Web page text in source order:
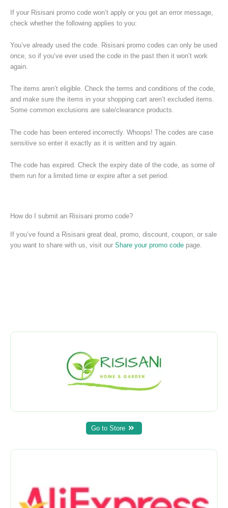
Go to Store
If your Risisani promo code won’t apply or you get an error message,
check whether the following applies to you:
You’ve already used the code. Risisani promo codes can only be used
once, so if you’ve ever used the code in the past then it won’t work
again.
The items aren’t eligible. Check the terms and conditions of the code,
and make sure the items in your shopping cart aren’t excluded items.
Some common exclusions are sale/clearance products.
The code has been entered incorrectly. Whoops! The codes are case
sensitive so enter it exactly as it is written and try again.
The code has expired. Check the expiry date of the code, as some of
them run for a limited time or expire after a set period.
How do I submit an Risisani promo code?
If you’ve found a Risisani great deal, promo, discount, coupon, or sale
you want to share with us, visit our Share your promo code page.